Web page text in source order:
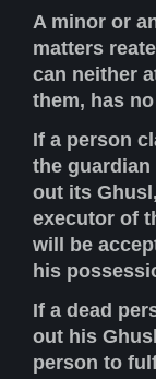
A minor or
matters
can neither
them, has
If a person
the
out its
executor of
will be
his
If a dead
out his
person to